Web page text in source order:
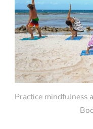
Practice mindfulness